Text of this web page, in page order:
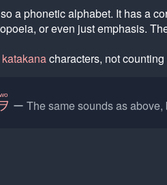
a phonetic alphabet. It has a
or even just emphasis.
katakanacharacters, not
wo
The same sounds as above,